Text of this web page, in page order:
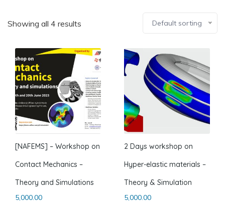
Showing all 4 results Default sorting
[NAFEMS] – Workshop on
Contact Mechanics –
Theory and Simulations
5,000.00
2 Days workshop on
Hyper-elastic materials –
Theory & Simulation
5,000.00